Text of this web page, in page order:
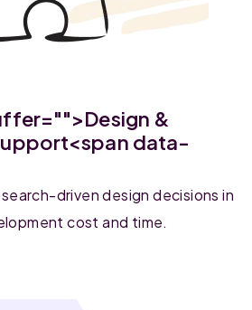
">Design &
data-
driven design decisions in
cost and time.